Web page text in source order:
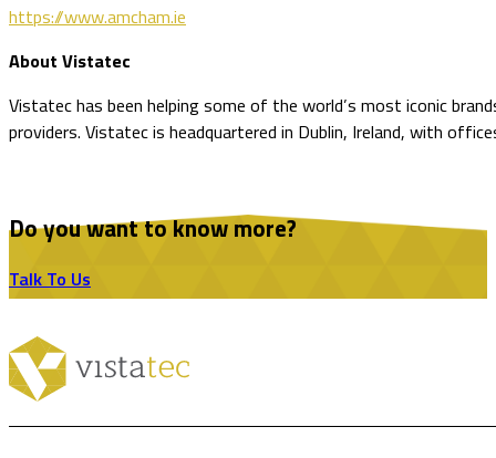
https://www.amcham.ie
About Vistatec
Vistatec has been helping some of the world’s most iconic
providers. Vistatec is headquartered in Dublin, Ireland, with
Do you want to know more?
Talk To Us